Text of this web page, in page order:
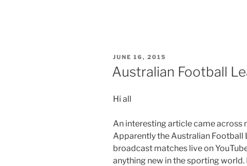
POSTED
ON
JUNE 16, 2015
Australian Football
Hi all
An interesting article came
Apparently the Australian Football
broadcast matches live on
anything new in the sporting world.